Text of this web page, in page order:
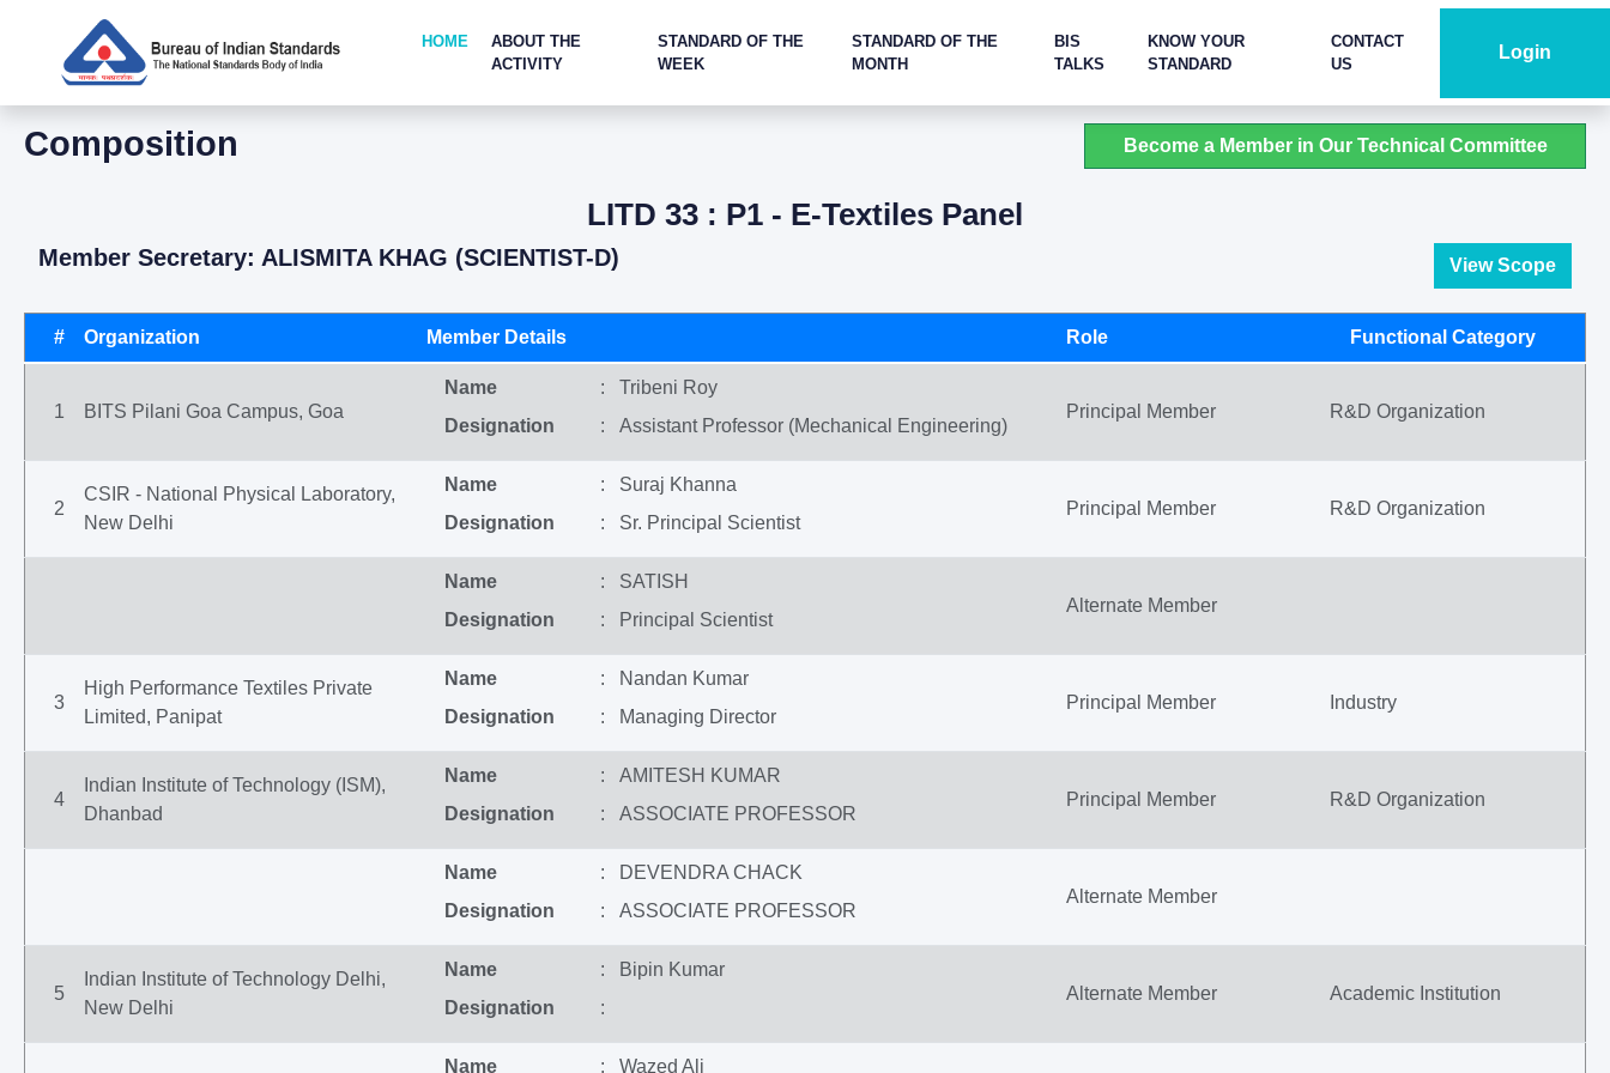
HOME
ABOUT THE
ACTIVITY
STANDARD OF THE
WEEK
STANDARD OF THE
MONTH
BIS
TALKS
KNOW YOUR
STANDARD
CONTACT
US
Login
Composition Become a Member in Our Technical Committee
LITD 33 : P1 - E-Textiles Panel
Member Secretary: ALISMITA KHAG (SCIENTIST-D) View Scope
# Organization Member Details Role Functional Category
1 BITS Pilani Goa Campus, Goa
Name
: Tribeni Roy
Designation
: Assistant Professor (Mechanical Engineering)
Principal Member R&D Organization
2
CSIR - National Physical Laboratory,
New Delhi
Name
: Suraj Khanna
Designation
: Sr. Principal Scientist
Principal Member R&D Organization
Name
: SATISH
Designation
: Principal Scientist
Alternate Member
3
High Performance Textiles Private
Limited, Panipat
Name
: Nandan Kumar
Designation
: Managing Director
Principal Member Industry
4
Indian Institute of Technology (ISM),
Dhanbad
Name
: AMITESH KUMAR
Designation
: ASSOCIATE PROFESSOR
Principal Member R&D Organization
Name
: DEVENDRA CHACK
Designation
: ASSOCIATE PROFESSOR
Alternate Member
5
Indian Institute of Technology Delhi,
New Delhi
Name
: Bipin Kumar
Designation
:
Alternate Member Academic Institution
Name : Wazed Ali